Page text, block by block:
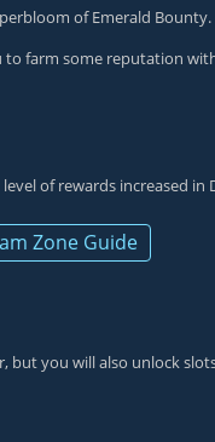
of Emerald
to farm some reputation
of rewards increased in
Zone Guide
but you will also unlock